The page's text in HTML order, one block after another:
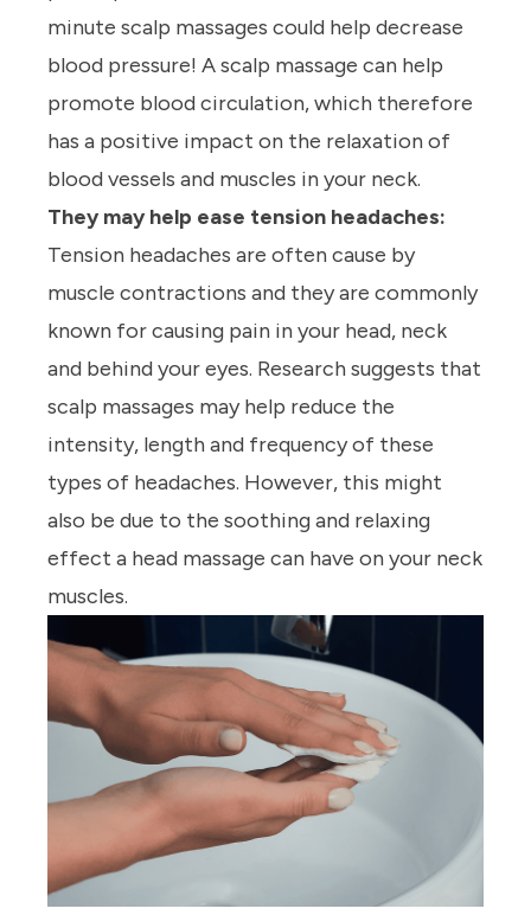
minute scalp massages could help decrease
blood pressure! A scalp massage can help
promote blood circulation, which therefore
has a positive impact on the relaxation of
blood vessels and muscles in your neck.
They may help ease tension headaches:
Tension headaches are often cause by
muscle contractions and they are commonly
known for causing pain in your head, neck
and behind your eyes. Research suggests that
scalp massages may help reduce the
intensity, length and frequency of these
types of headaches. However, this might
also be due to the soothing and relaxing
effect a head massage can have on your neck
muscles.